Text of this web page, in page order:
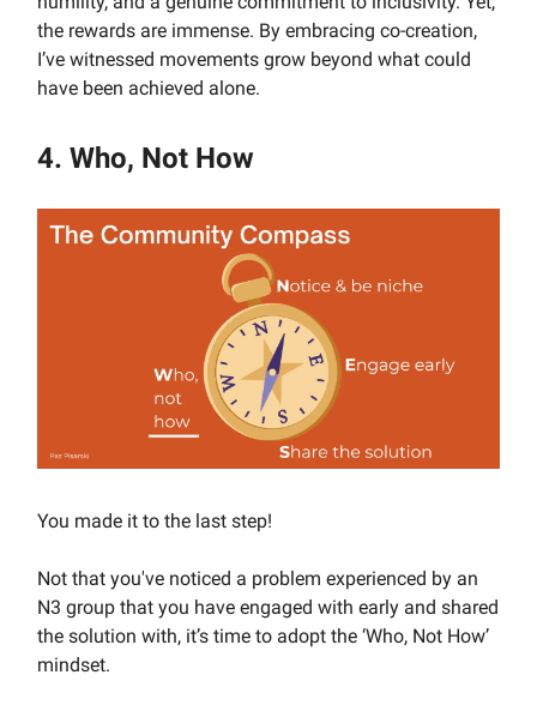
the rewards are immense. By embracing co-creation,
I’ve witnessed movements grow beyond what could
have been achieved alone.
4. Who, Not How
You made it to the last step!
Not that you've noticed a problem experienced by an
N3 group that you have engaged with early and shared
the solution with, it’s time to adopt the ‘Who, Not How’
mindset.